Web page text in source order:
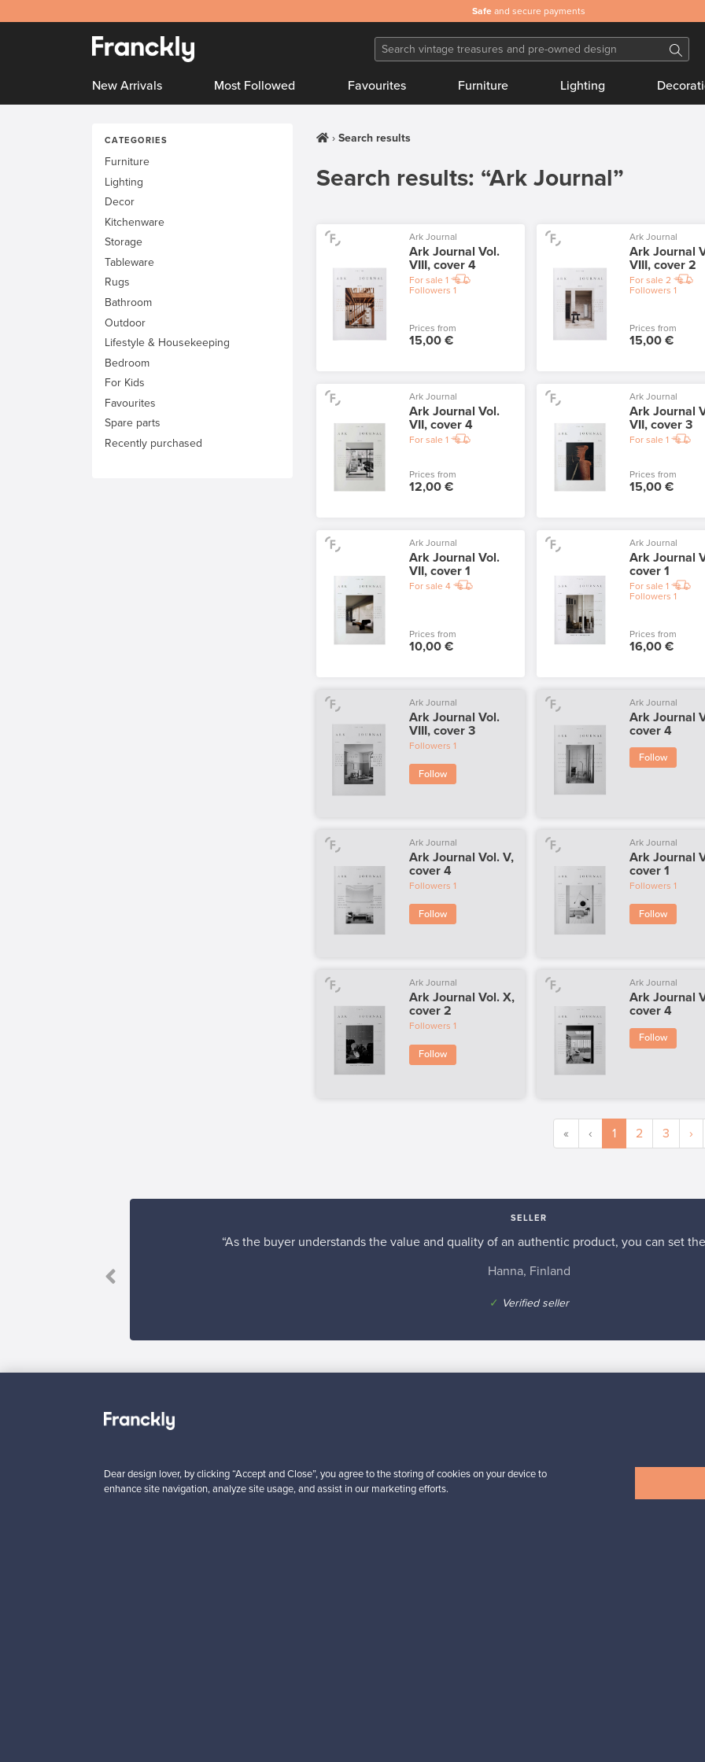
Safe and secure payments
New Arrivals Most Followed Favourites Furniture Lighting
CATEGORIES
Furniture
Lighting
Decor
Kitchenware
Storage
Tableware
Rugs
Bathroom
Outdoor
Lifestyle & Housekeeping
Bedroom
For Kids
Favourites
Spare parts
Recently purchased
Search results
Search results: “Ark Journal”
Ark Journal
Ark Journal Vol.
VIII, cover 4
For sale 1
Followers 1
Prices from
15,00 €
Ark Journal
Ark Journal
VIII, cover 2
For sale 2
Followers 1
Prices from
15,00 €
Ark Journal
Ark Journal Vol.
VII, cover 4
For sale 1
Prices from
12,00 €
Ark Journal
Ark Journal
VII, cover 3
For sale 1
Prices from
15,00 €
Ark Journal
Ark Journal Vol.
VII, cover 1
For sale 4
Prices from
10,00 €
Ark Journal
Ark Journal
cover 1
For sale 1
Followers 1
Prices from
16,00 €
Ark Journal
Ark Journal Vol.
VIII, cover 3
Followers 1
Follow
Ark Journal
Ark Journal
cover 4
Follow
Ark Journal
Ark Journal Vol. V,
cover 4
Followers 1
Follow
Ark Journal
Ark Journal
cover 1
Followers 1
Follow
Ark Journal
Ark Journal Vol. X,
cover 2
Followers 1
Follow
Ark Journal
Ark Journal
cover 4
Follow
« ‹ 1 2 3 ›
SELLER
“As the buyer understands the value and quality of an authentic product, you can set
Hanna, Finland
✓ Verified seller
Dear design lover, by clicking “Accept and Close”, you agree to the storing of cookies on your device to
enhance site navigation, analyze site usage, and assist in our marketing efforts.